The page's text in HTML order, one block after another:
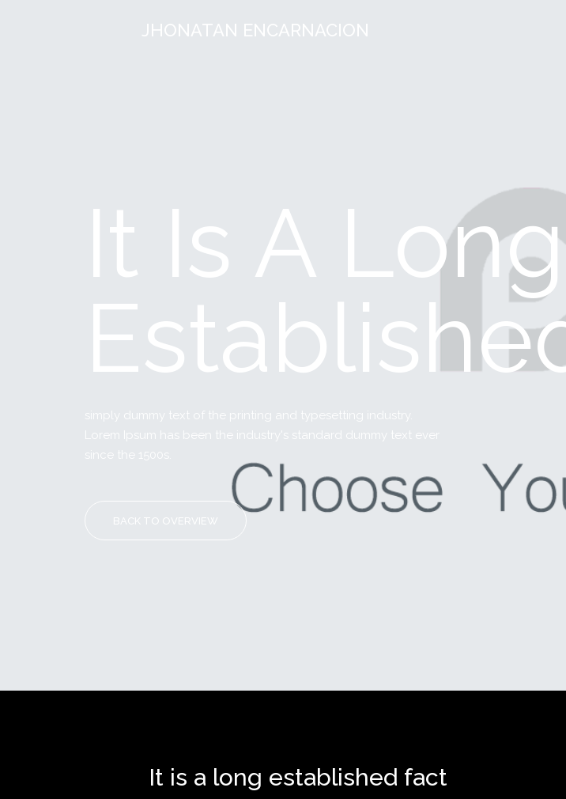
JHONATAN ENCARNACION
It Is A Long
simply dummy text of the printing and typesetting industry.
Lorem Ipsum has been the industry's standard dummy text ever
since the 1500s.
BACK TO OVERVIEW
It is a long established fact